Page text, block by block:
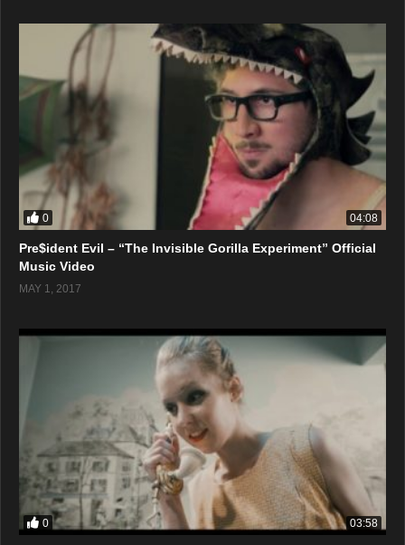
0 04:08
Pre$ident Evil – “The Invisible Gorilla Experiment” Official
Music Video
MAY 1, 2017
0 03:58